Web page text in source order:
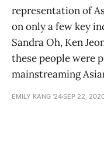
representation of
on only a few key
Sandra Oh, Ken
these people were
mainstreaming
EMILY KANG '24SEP 22,